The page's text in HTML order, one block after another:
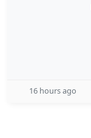
16 hours ago